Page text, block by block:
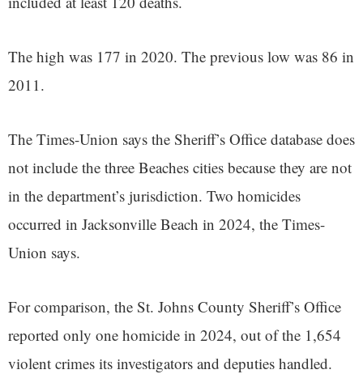
The high was 177 in 2020. The previous low was 86 in
2011.
The Times-Union says the Sheriff’s Office database does
not include the three Beaches cities because they are not
in the department’s jurisdiction. Two homicides
occurred in Jacksonville Beach in 2024, the Times-
Union says.
For comparison, the St. Johns County Sheriff’s Office
reported only one homicide in 2024, out of the 1,654
violent crimes its investigators and deputies handled.